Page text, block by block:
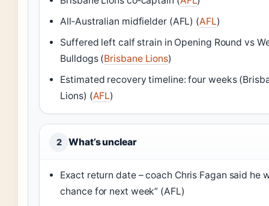
All‑Australian midfielder (AFL) (AFL)
Suffered left calf strain in Opening Round vs
Bulldogs (Brisbane Lions)
Estimated recovery timeline: four weeks
Lions) (AFL)
2 What’s unclear
Exact return date – coach Chris Fagan said he
chance for next week” (AFL)